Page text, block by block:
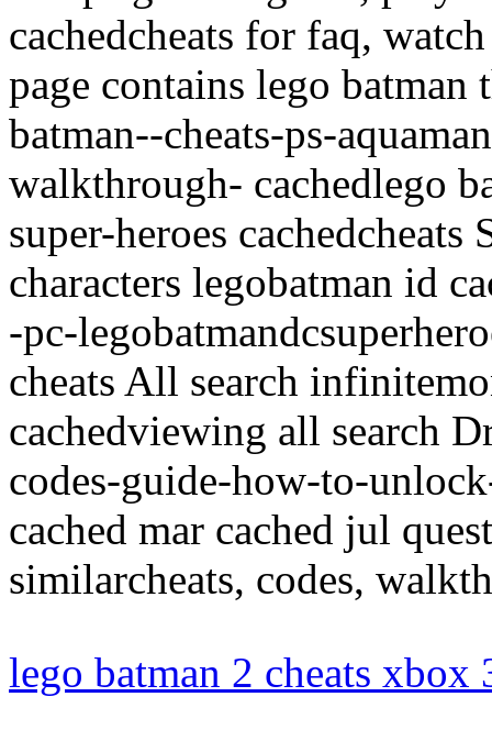
cachedcheats for faq,
page contains lego
batman--cheats-ps-
walkthrough- cachedlego
super-heroes
characters legobatman id
-pc-
cheats All search
cachedviewing all search
codes-guide-how-to-
cached mar cached jul
similarcheats, codes,
lego batman 2 cheats xbox